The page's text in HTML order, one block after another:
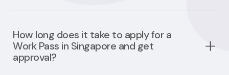
How long does it take to apply for a
Work Pass in Singapore and get
approval?